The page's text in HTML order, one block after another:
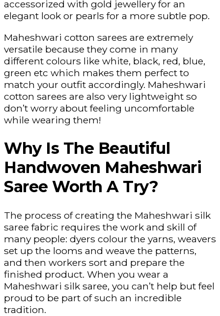
accessorized with gold jewellery for an
elegant look or pearls for a more subtle pop.
Maheshwari cotton sarees are extremely
versatile because they come in many
different colours like white, black, red, blue,
green etc which makes them perfect to
match your outfit accordingly. Maheshwari
cotton sarees are also very lightweight so
don’t worry about feeling uncomfortable
while wearing them!
Why Is The Beautiful
Handwoven Maheshwari
Saree Worth A Try?
The process of creating the Maheshwari silk
saree fabric requires the work and skill of
many people: dyers colour the yarns, weavers
set up the looms and weave the patterns,
and then workers sort and prepare the
finished product. When you wear a
Maheshwari silk saree, you can’t help but feel
proud to be part of such an incredible
tradition.